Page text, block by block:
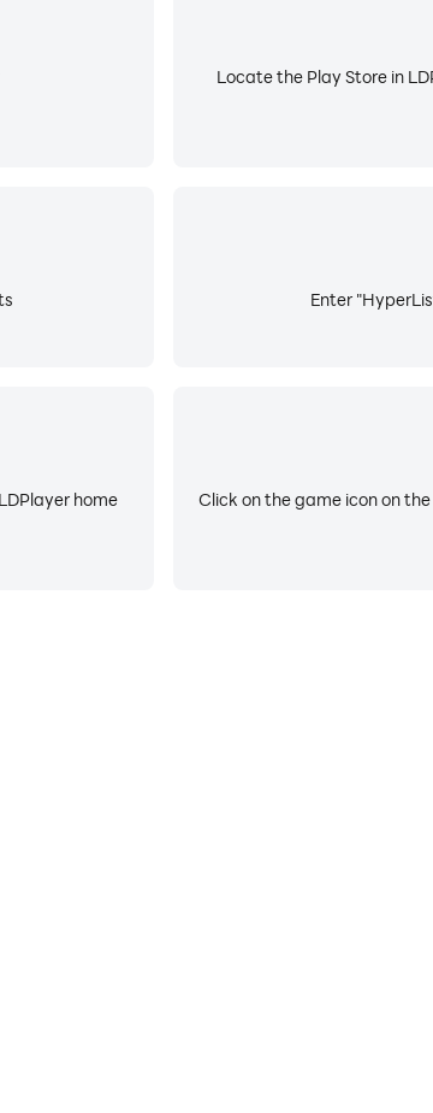
Locate the Play Store in
Enter
home
Click on the game icon on